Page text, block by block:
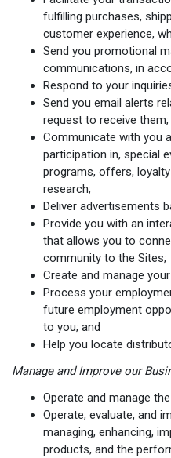
fulfilling purchases,
customer experience,
Send you promotional
communications, in
Respond to your
Send you email alerts
request to receive them;
Communicate with you
participation in, special
programs, offers,
research;
Deliver advertisements
Provide you with an
that allows you to
community to the Sites;
Create and manage
Process your
future employment
to you; and
Help you locate
Manage and Improve our
Operate and manage
Operate, evaluate, and
managing, enhancing,
products, and the